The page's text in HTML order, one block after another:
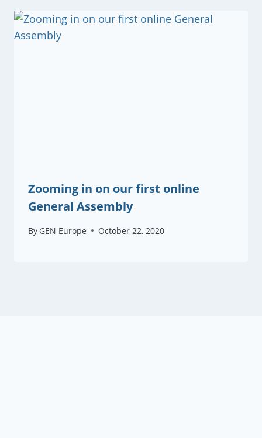
Zooming in on our first online
General Assembly
By GEN Europe October 22, 2020